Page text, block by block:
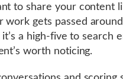
to share your content
work gets passed around
a high-five to search
worth noticing.